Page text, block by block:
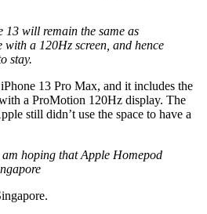
13 will remain the same as
with a 120Hz screen, and hence
stay.
13 Pro Max, and it includes the
a ProMotion 120Hz display. The
still didn’t use the space to have a
hoping that Apple Homepod